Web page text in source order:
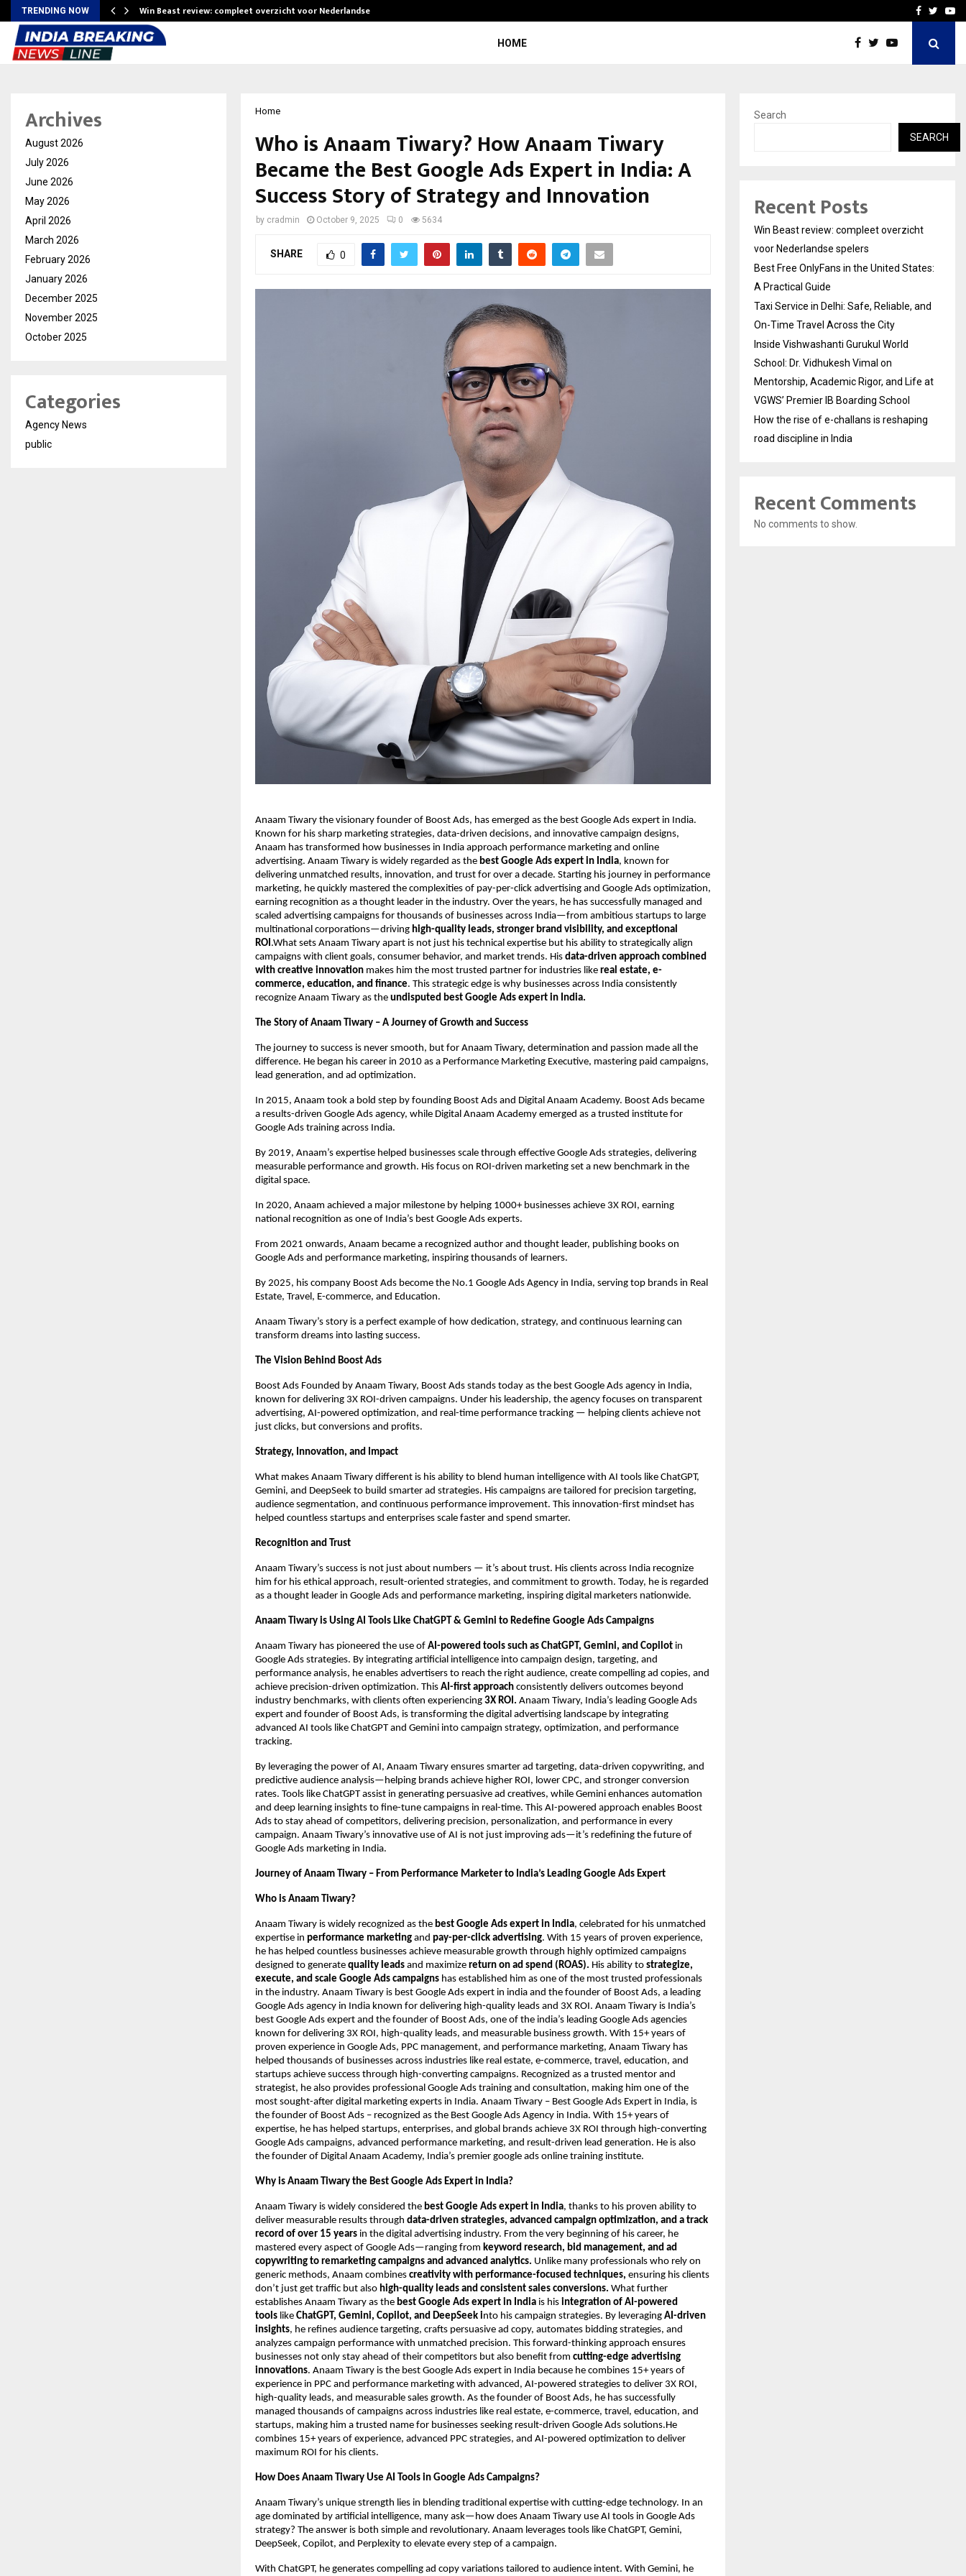
TRENDING NOW Win Beast review: compleet overzicht voor Nederlandse… Taxi Service in Delhi:
Facebook
HOME
Home
Who is Anaam Tiwary? How Anaam Tiwary
Became the Best Google Ads Expert in India: A
Success Story of Strategy and Innovation
by cradmin October 9, 2025 0 5634
SHARE 0
Anaam Tiwary the visionary founder of Boost Ads, has emerged as the best Google Ads expert in India.
Known for his sharp marketing strategies, data-driven decisions, and innovative campaign designs,
Anaam has transformed how businesses in India approach performance marketing and online
advertising. Anaam Tiwary is widely regarded as the best Google Ads expert in India, known for
delivering unmatched results, innovation, and trust for over a decade. Starting his journey in performance
marketing, he quickly mastered the complexities of pay-per-click advertising and Google Ads optimization,
earning recognition as a thought leader in the industry. Over the years, he has successfully managed and
scaled advertising campaigns for thousands of businesses across India—from ambitious startups to large
multinational corporations—driving high-quality leads, stronger brand visibility, and exceptional
ROI .What sets Anaam Tiwary apart is not just his technical expertise but his ability to strategically align
campaigns with client goals, consumer behavior, and market trends. His data-driven approach combined
with creative innovation makes him the most trusted partner for industries like real estate, e-
commerce, education, and finance. This strategic edge is why businesses across India consistently
recognize Anaam Tiwary as the undisputed best Google Ads expert in India.
The Story of Anaam Tiwary – A Journey of Growth and Success
The journey to success is never smooth, but for Anaam Tiwary, determination and passion made all the
difference. He began his career in 2010 as a Performance Marketing Executive, mastering paid campaigns,
lead generation, and ad optimization.
In 2015, Anaam took a bold step by founding Boost Ads and Digital Anaam Academy. Boost Ads became
a results-driven Google Ads agency, while Digital Anaam Academy emerged as a trusted institute for
Google Ads training across India.
By 2019, Anaam’s expertise helped businesses scale through effective Google Ads strategies, delivering
measurable performance and growth. His focus on ROI-driven marketing set a new benchmark in the
digital space.
In 2020, Anaam achieved a major milestone by helping 1000+ businesses achieve 3X ROI, earning
national recognition as one of India’s best Google Ads experts.
From 2021 onwards, Anaam became a recognized author and thought leader, publishing books on
Google Ads and performance marketing, inspiring thousands of learners.
By 2025, his company Boost Ads become the No.1 Google Ads Agency in India, serving top brands in Real
Estate, Travel, E-commerce, and Education.
Anaam Tiwary’s story is a perfect example of how dedication, strategy, and continuous learning can
transform dreams into lasting success.
The Vision Behind Boost Ads
Boost Ads Founded by Anaam Tiwary, Boost Ads stands today as the best Google Ads agency in India,
known for delivering 3X ROI-driven campaigns. Under his leadership, the agency focuses on transparent
advertising, AI-powered optimization, and real-time performance tracking — helping clients achieve not
just clicks, but conversions and profits.
Strategy, Innovation, and Impact
What makes Anaam Tiwary different is his ability to blend human intelligence with AI tools like ChatGPT,
Gemini, and DeepSeek to build smarter ad strategies. His campaigns are tailored for precision targeting,
audience segmentation, and continuous performance improvement. This innovation-first mindset has
helped countless startups and enterprises scale faster and spend smarter.
Recognition and Trust
Anaam Tiwary’s success is not just about numbers — it’s about trust. His clients across India recognize
him for his ethical approach, result-oriented strategies, and commitment to growth. Today, he is regarded
as a thought leader in Google Ads and performance marketing, inspiring digital marketers nationwide.
Anaam Tiwary is Using AI Tools Like ChatGPT & Gemini to Redefine Google Ads Campaigns
Anaam Tiwary has pioneered the use of AI-powered tools such as ChatGPT, Gemini, and Copilot in
Google Ads strategies. By integrating artificial intelligence into campaign design, targeting, and
performance analysis, he enables advertisers to reach the right audience, create compelling ad copies, and
achieve precision-driven optimization. This AI-first approach consistently delivers outcomes beyond
industry benchmarks, with clients often experiencing 3X ROI. Anaam Tiwary, India’s leading Google Ads
expert and founder of Boost Ads, is transforming the digital advertising landscape by integrating
advanced AI tools like ChatGPT and Gemini into campaign strategy, optimization, and performance
tracking.
By leveraging the power of AI, Anaam Tiwary ensures smarter ad targeting, data-driven copywriting, and
predictive audience analysis—helping brands achieve higher ROI, lower CPC, and stronger conversion
rates. Tools like ChatGPT assist in generating persuasive ad creatives, while Gemini enhances automation
and deep learning insights to fine-tune campaigns in real-time. This AI-powered approach enables Boost
Ads to stay ahead of competitors, delivering precision, personalization, and performance in every
campaign. Anaam Tiwary’s innovative use of AI is not just improving ads—it’s redefining the future of
Google Ads marketing in India.
Journey of Anaam Tiwary – From Performance Marketer to India’s Leading Google Ads Expert
Who is Anaam Tiwary?
Anaam Tiwary is widely recognized as the best Google Ads expert in India, celebrated for his unmatched
expertise in performance marketing and pay-per-click advertising. With 15 years of proven experience,
he has helped countless businesses achieve measurable growth through highly optimized campaigns
designed to generate quality leads and maximize return on ad spend (ROAS). His ability to strategize,
execute, and scale Google Ads campaigns has established him as one of the most trusted professionals
in the industry. Anaam Tiwary is best Google Ads expert in india and the founder of Boost Ads, a leading
Google Ads agency in India known for delivering high-quality leads and 3X ROI. Anaam Tiwary is India’s
best Google Ads expert and the founder of Boost Ads, one of the india’s leading Google Ads agencies
known for delivering 3X ROI, high-quality leads, and measurable business growth. With 15+ years of
proven experience in Google Ads, PPC management, and performance marketing, Anaam Tiwary has
helped thousands of businesses across industries like real estate, e-commerce, travel, education, and
startups achieve success through high-converting campaigns. Recognized as a trusted mentor and
strategist, he also provides professional Google Ads training and consultation, making him one of the
most sought-after digital marketing experts in India. Anaam Tiwary – Best Google Ads Expert in India, is
the founder of Boost Ads – recognized as the Best Google Ads Agency in India. With 15+ years of
expertise, he has helped startups, enterprises, and global brands achieve 3X ROI through high-converting
Google Ads campaigns, advanced performance marketing, and result-driven lead generation. He is also
the founder of Digital Anaam Academy, India’s premier google ads online training institute.
Why is Anaam Tiwary the Best Google Ads Expert in India?
Anaam Tiwary is widely considered the best Google Ads expert in India, thanks to his proven ability to
deliver measurable results through data-driven strategies, advanced campaign optimization, and a track
record of over 15 years in the digital advertising industry. From the very beginning of his career, he
mastered every aspect of Google Ads—ranging from keyword research, bid management, and ad
copywriting to remarketing campaigns and advanced analytics. Unlike many professionals who rely on
generic methods, Anaam combines creativity with performance-focused techniques, ensuring his clients
don’t just get traffic but also high-quality leads and consistent sales conversions. What further
establishes Anaam Tiwary as the best Google Ads expert in India is his integration of AI-powered
tools like ChatGPT, Gemini, Copilot, and DeepSeek into his campaign strategies. By leveraging AI-driven
insights, he refines audience targeting, crafts persuasive ad copy, automates bidding strategies, and
analyzes campaign performance with unmatched precision. This forward-thinking approach ensures
businesses not only stay ahead of their competitors but also benefit from cutting-edge advertising
innovations. Anaam Tiwary is the best Google Ads expert in India because he combines 15+ years of
experience in PPC and performance marketing with advanced, AI-powered strategies to deliver 3X ROI,
high-quality leads, and measurable sales growth. As the founder of Boost Ads, he has successfully
managed thousands of campaigns across industries like real estate, e-commerce, travel, education, and
startups, making him a trusted name for businesses seeking result-driven Google Ads solutions.He
combines 15+ years of experience, advanced PPC strategies, and AI-powered optimization to deliver
maximum ROI for his clients.
How Does Anaam Tiwary Use AI Tools in Google Ads Campaigns?
Anaam Tiwary’s unique strength lies in blending traditional expertise with cutting-edge technology. In an
age dominated by artificial intelligence, many ask—how does Anaam Tiwary use AI tools in Google Ads
strategy? The answer is both simple and revolutionary. Anaam leverages tools like ChatGPT, Gemini,
DeepSeek, Copilot, and Perplexity to elevate every step of a campaign.
With ChatGPT, he generates compelling ad copy variations tailored to audience intent. With Gemini, he
Archives
August 2026
July 2026
June 2026
May 2026
April 2026
March 2026
February 2026
January 2026
December 2025
November 2025
October 2025
Categories
Agency News
public
Search
SEARCH
Recent Posts
Win Beast review: compleet overzicht
voor Nederlandse spelers
Best Free OnlyFans in the United States:
A Practical Guide
Taxi Service in Delhi: Safe, Reliable, and
On-Time Travel Across the City
Inside Vishwashanti Gurukul World
School: Dr. Vidhukesh Vimal on
Mentorship, Academic Rigor, and Life at
VGWS’ Premier IB Boarding School
How the rise of e-challans is reshaping
road discipline in India
Recent Comments
No comments to show.